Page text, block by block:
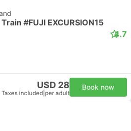
#FUJI EXCURSION15
4.7
USD 28
Taxes included per adult
Book now